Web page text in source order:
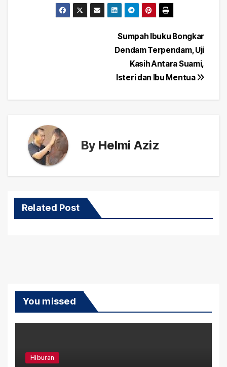
Sumpah Ibuku Bongkar
Dendam Terpendam, Uji
Kasih Antara Suami,
Isteri dan Ibu Mentua
By Helmi Aziz
Related Post
You missed
Hiburan